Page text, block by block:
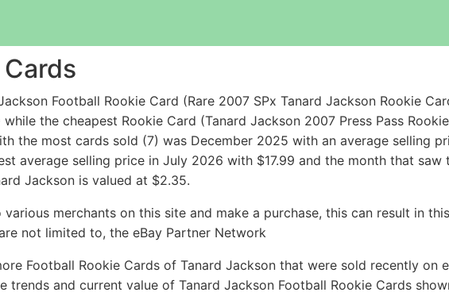
Football Rookie Card (Rare 2007 SPx Tanard Jackson Rookie
the cheapest Rookie Card (Tanard Jackson 2007 Press Pass
the most cards sold (7) was December 2025 with an average selling
average selling price in July 2026 with $17.99 and the month that
Jackson is valued at $2.35.
merchants on this site and make a purchase, this can result in
not limited to, the eBay Partner Network
Football Rookie Cards of Tanard Jackson that were sold recently on
and current value of Tanard Jackson Football Rookie Cards